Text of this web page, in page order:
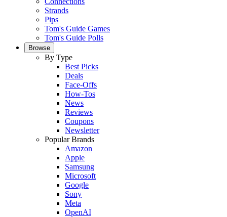
Strands
Pips
Tom's Guide Games
Tom's Guide Polls
Browse
By Type
Best Picks
Deals
Face-Offs
How-Tos
News
Reviews
Coupons
Newsletter
Popular Brands
Amazon
Apple
Samsung
Microsoft
Google
Sony
Meta
OpenAI